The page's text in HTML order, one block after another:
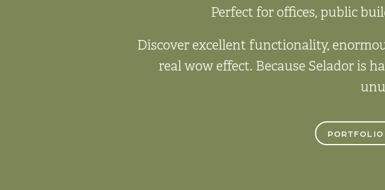
Perfect for offices, public
Discover excellent functionality,
real wow effect. Because Selador is
PORTFOLIO